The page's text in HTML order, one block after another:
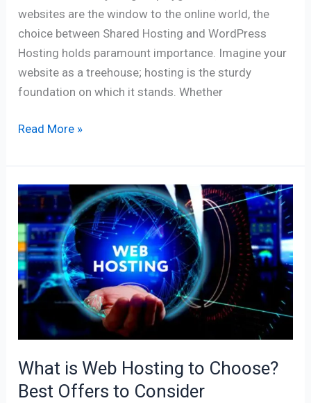
websites are the window to the online world, the
choice between Shared Hosting and WordPress
Hosting holds paramount importance. Imagine your
website as a treehouse; hosting is the sturdy
foundation on which it stands. Whether
Read More »
What is Web Hosting to Choose?
Best Offers to Consider
What
is
Web
Hosting
to
Choose?
Best
Offers
Consider